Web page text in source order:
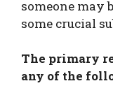
someone may
some crucial
The primary
any of the